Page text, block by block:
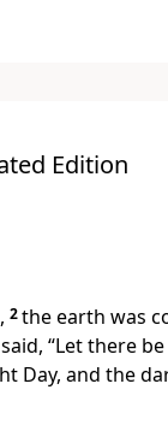
Edition
2the earth was
“Let there
Day, and the